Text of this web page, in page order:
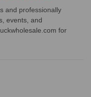
and professionally
events, and
for